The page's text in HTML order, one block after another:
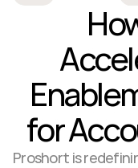
for
Proshort is